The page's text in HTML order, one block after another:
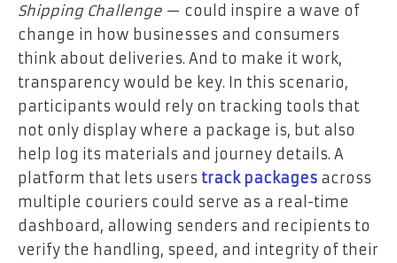
Shipping Challenge — could inspire a wave of
change in how businesses and consumers
think about deliveries. And to make it work,
transparency would be key. In this scenario,
participants would rely on tracking tools that
not only display where a package is, but also
help log its materials and journey details. A
platform that lets users track packages across
multiple couriers could serve as a real-time
dashboard, allowing senders and recipients to
verify the handling, speed, and integrity of their